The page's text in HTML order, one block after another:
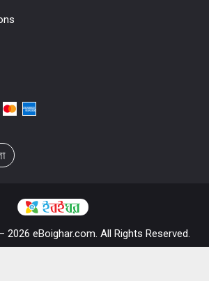
2026 eBoighar.com. All Rights Reserved.